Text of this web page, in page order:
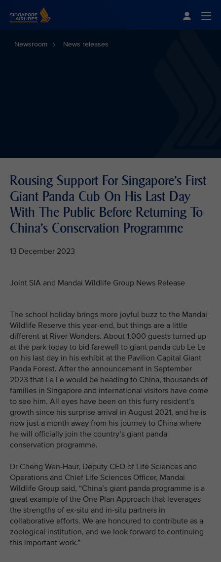
Newsroom News releases
Rousing Support For Singapore's First
Giant Panda Cub On His Last Day
With The Public Before Returning To
China's Conservation Programme
13 December 2023
Joint SIA and Mandai Wildlife Group News Release
The school holiday brings more joyful buzz to the Mandai
Wildlife Reserve this year-end, but things are a little
different at River Wonders. About 1,000 guests turned up
at the park today to bid farewell to giant panda cub Le Le
on his last day in his exhibit at the Pavilion Capital Giant
Panda Forest. After the announcement in September
2023 that Le Le would be heading to China, thousands of
families in Singapore and international visitors have come
to see him. All eyes have been on this furry resident’s
growth since his surprise arrival in August 2021, and he is
now just a month away from his journey to China where
he will officially join the country’s giant panda
conservation programme.
Dr Cheng Wen-Haur, Deputy CEO of Life Sciences and
Operations and Chief Life Sciences Officer, Mandai
Wildlife Group said, “China’s giant panda programme is a
great example of the One Plan Approach that leverages
the strengths of ex-situ and in-situ partners in
collaborative efforts. We are honoured to contribute as a
zoological institution, and we look forward to continuing
this important work.”